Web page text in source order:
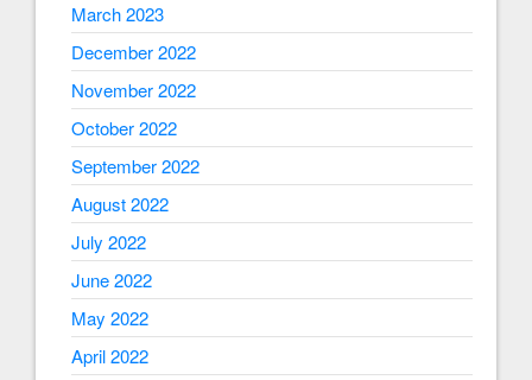
March 2023
December 2022
November 2022
October 2022
September 2022
August 2022
July 2022
June 2022
May 2022
April 2022